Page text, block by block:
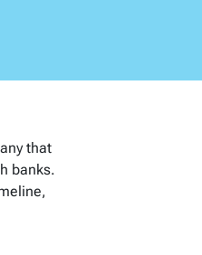
that
banks.